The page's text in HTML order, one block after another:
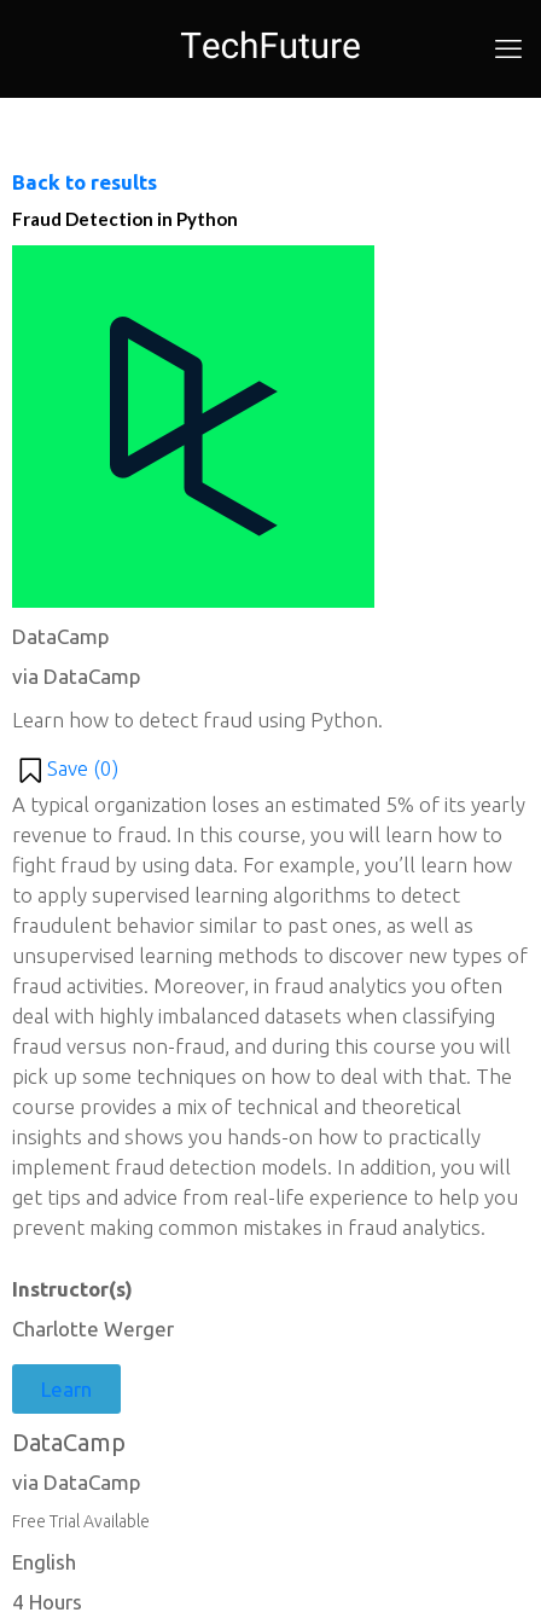
Back to results
Fraud Detection in Python
DataCamp
via DataCamp
Learn how to detect fraud using Python.
Save (0)
A typical organization loses an estimated 5% of its yearly
revenue to fraud. In this course, you will learn how to
fight fraud by using data. For example, you’ll learn how
to apply supervised learning algorithms to detect
fraudulent behavior similar to past ones, as well as
unsupervised learning methods to discover new types of
fraud activities. Moreover, in fraud analytics you often
deal with highly imbalanced datasets when classifying
fraud versus non-fraud, and during this course you will
pick up some techniques on how to deal with that. The
course provides a mix of technical and theoretical
insights and shows you hands-on how to practically
implement fraud detection models. In addition, you will
get tips and advice from real-life experience to help you
prevent making common mistakes in fraud analytics.
Instructor(s)
Charlotte Werger
Learn
DataCamp
via DataCamp
Free Trial Available
English
4 Hours